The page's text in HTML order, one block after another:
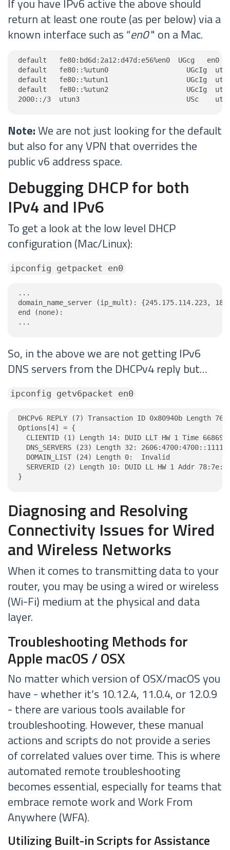
If you have IPv6 active the above should
return at least one route (as per below) via a
known interface such as “en0" on a Mac.
default   fe80:bd6d:2a12:d47d:e56%en0  UGcg   en0
default   fe80::%utun0                   UGcIg
default   fe80::%utun1                   UGcIg
default   fe80::%utun2                   UGcIg
2000::/3  utun3                          USc
Note:We are not just looking for the default
but also for any VPN that overrides the
public v6 address space.
Debugging DHCP for both
IPv4 and IPv6
To get a look at the low level DHCP
configuration (Mac/Linux):
ipconfig getpacket en0
...
domain_name_server (ip_mult): {245.175.114.223,
end (none):
...
So, in the above we are not getting IPv6
DNS servers from the DHCPv4 reply but…
ipconfig getv6packet en0
DHCPv6 REPLY (7) Transaction ID 0x80940b Length 76
Options[4] = {
CLIENTID (1) Length 14: DUID LLT HW 1 Time
DNS_SERVERS (23) Length 32:
  DOMAIN_LIST (24) Length 0:  Invalid
SERVERID (2) Length 10: DUID LL HW 1 Addr
}
Diagnosing and Resolving
Connectivity Issues for Wired
and Wireless Networks
When it comes to transmitting data to your
router, you may be using a wired or wireless
(Wi-Fi) medium at the physical and data
layer.
Troubleshooting Methods for
Apple macOS / OSX
No matter which version of OSX/macOS you
have - whether it’s 10.12.4, 11.0.4, or 12.0.9
- there are various tools available for
troubleshooting. However, these manual
actions and scripts do not provide a series
of correlated values over time. This is where
automated remote troubleshooting
becomes essential, especially for teams that
embrace remote work and Work From
Anywhere (WFA).
Utilizing Built-in Scripts for Assistance